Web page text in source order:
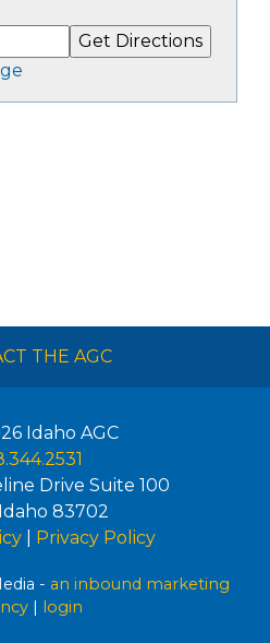
THE AGC
Idaho AGC
Drive Suite 100
Idaho 83702
| Privacy Policy
- an inbound marketing
| login